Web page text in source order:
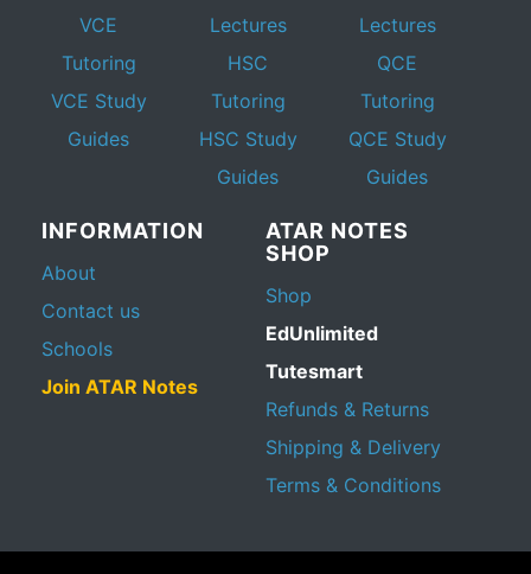
VCE
Tutoring
VCE Study
Guides
Lectures
HSC
Tutoring
HSC Study
Guides
Lectures
QCE
Tutoring
QCE Study
Guides
INFORMATION
About
Contact us
Schools
Join ATAR Notes
ATAR NOTES
SHOP
Shop
EdUnlimited
Tutesmart
Refunds & Returns
Shipping & Delivery
Terms & Conditions